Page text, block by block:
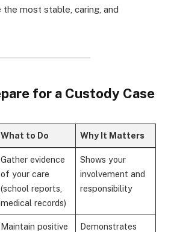
the most stable, caring, and
for a Custody Case
What to Do Why It Matters
Gather evidence
of your care
(school reports,
medical records)
Shows your
involvement and
responsibility
Maintain positive
Demonstrates